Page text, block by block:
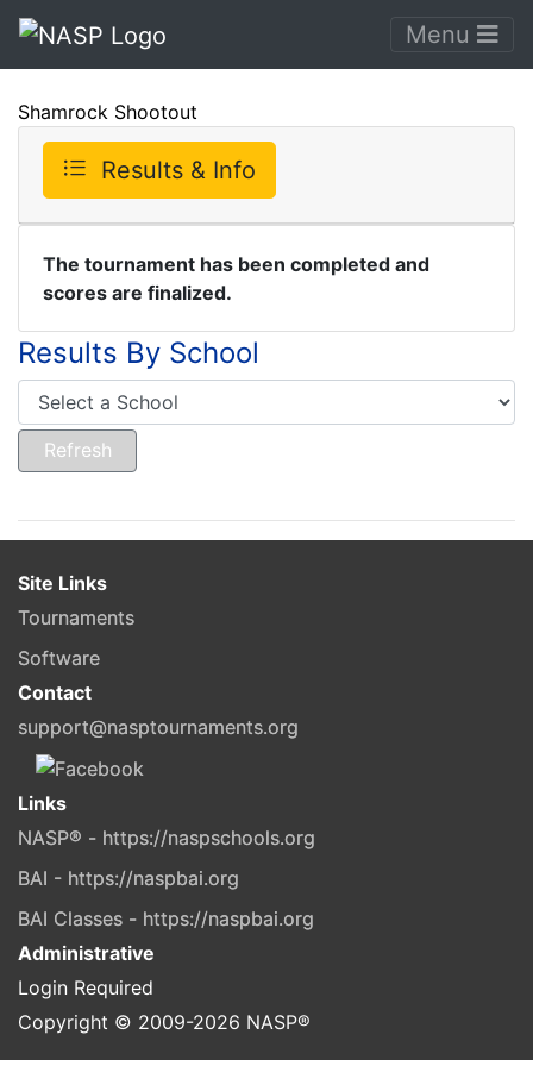
Menu
Shamrock Shootout
Results & Info
The tournament has been completed and
scores are finalized.
Results By School
Site Links
Tournaments
Software
Contact
support@nasptournaments.org
Links
NASP® - https://naspschools.org
BAI - https://naspbai.org
BAI Classes - https://naspbai.org
Administrative
Login Required
Copyright © 2009-2026 NASP®